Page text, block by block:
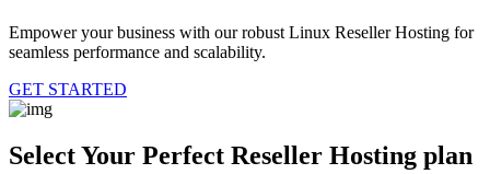
Empower your business with our robust Linux Reseller Hosting for
seamless performance and scalability.
GET STARTED
Select Your Perfect Reseller Hosting plan